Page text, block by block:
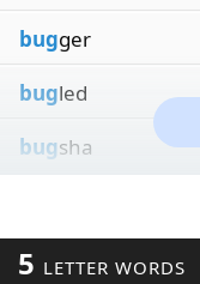
bugger
bugled
bugsha
5 LETTER WORDS